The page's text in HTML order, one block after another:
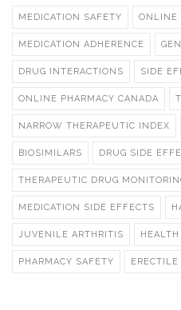
MEDICATION SAFETY ONLINE
MEDICATION ADHERENCE
DRUG INTERACTIONS SIDE
ONLINE PHARMACY CANADA
NARROW THERAPEUTIC INDEX
BIOSIMILARS DRUG SIDE
THERAPEUTIC DRUG
MEDICATION SIDE EFFECTS
JUVENILE ARTHRITIS
PHARMACY SAFETY